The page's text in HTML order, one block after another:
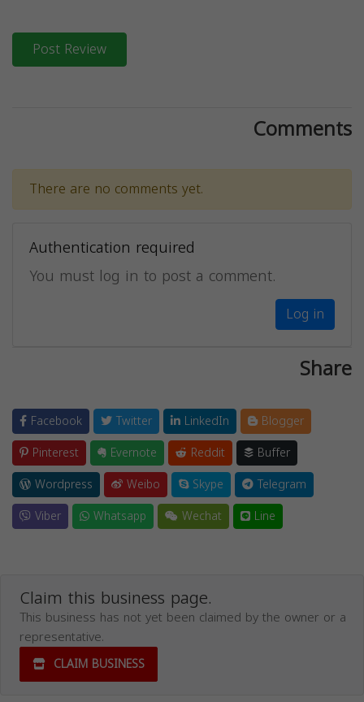
Post Review
Comments
There are no comments yet.
Authentication required
You must log in to post a comment.
Log in
Share
Facebook Twitter LinkedIn
Blogger
Pinterest
Evernote Reddit
Buffer
Wordpress
Weibo Skype
Telegram
Viber
Whatsapp Wechat Line
Claim this business page.
This business has not yet been claimed by the owner or a
representative.
CLAIM BUSINESS